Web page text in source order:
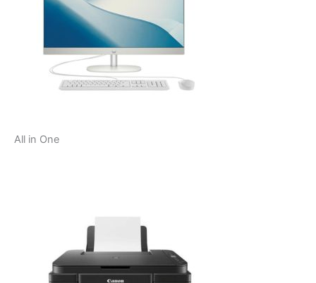
All in One